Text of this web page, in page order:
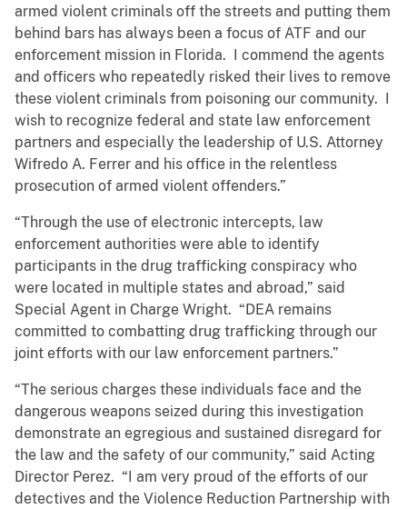
armed violent criminals off the streets and putting them
behind bars has always been a focus of ATF and our
enforcement mission in Florida. I commend the agents
and officers who repeatedly risked their lives to remove
these violent criminals from poisoning our community. I
wish to recognize federal and state law enforcement
partners and especially the leadership of U.S. Attorney
Wifredo A. Ferrer and his office in the relentless
prosecution of armed violent offenders.”
“Through the use of electronic intercepts, law
enforcement authorities were able to identify
participants in the drug trafficking conspiracy who
were located in multiple states and abroad,” said
Special Agent in Charge Wright. “DEA remains
committed to combatting drug trafficking through our
joint efforts with our law enforcement partners.”
“The serious charges these individuals face and the
dangerous weapons seized during this investigation
demonstrate an egregious and sustained disregard for
the law and the safety of our community,” said Acting
Director Perez. “I am very proud of the efforts of our
detectives and the Violence Reduction Partnership with